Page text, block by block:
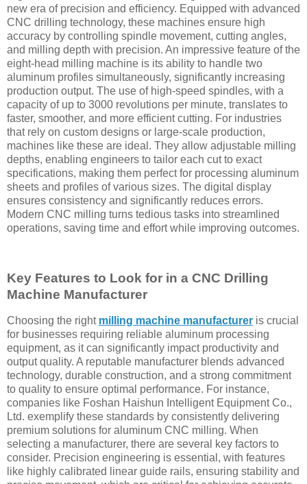
new era of precision and efficiency. Equipped with advanced
CNC drilling technology, these machines ensure high
accuracy by controlling spindle movement, cutting angles,
and milling depth with precision. An impressive feature of the
eight-head milling machine is its ability to handle two
aluminum profiles simultaneously, significantly increasing
production output. The use of high-speed spindles, with a
capacity of up to 3000 revolutions per minute, translates to
faster, smoother, and more efficient cutting. For industries
that rely on custom designs or large-scale production,
machines like these are ideal. They allow adjustable milling
depths, enabling engineers to tailor each cut to exact
specifications, making them perfect for processing aluminum
sheets and profiles of various sizes. The digital display
ensures consistency and significantly reduces errors.
Modern CNC milling turns tedious tasks into streamlined
operations, saving time and effort while improving outcomes.
Key Features to Look for in a CNC Drilling
Machine Manufacturer
Choosing the right milling machine manufacturer is crucial
for businesses requiring reliable aluminum processing
equipment, as it can significantly impact productivity and
output quality. A reputable manufacturer blends advanced
technology, durable construction, and a strong commitment
to quality to ensure optimal performance. For instance,
companies like Foshan Haishun Intelligent Equipment Co.,
Ltd. exemplify these standards by consistently delivering
premium solutions for aluminum CNC milling. When
selecting a manufacturer, there are several key factors to
consider. Precision engineering is essential, with features
like highly calibrated linear guide rails, ensuring stability and